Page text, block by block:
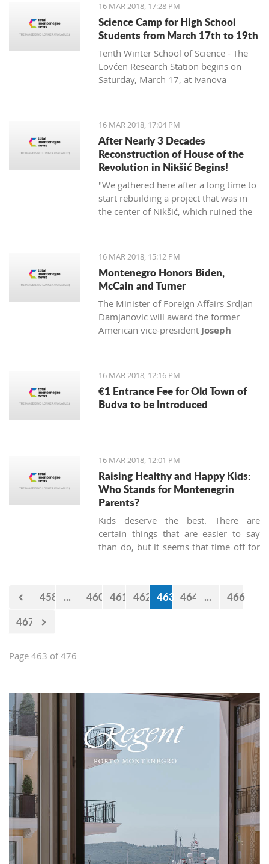
16 MAR 2018, 17:28 PM
Science Camp for High School
Students from March 17th to 19th
Tenth Winter School of Science - The
Lovćen Research Station begins on
Saturday, March 17, at Ivanova
16 MAR 2018, 17:04 PM
After Nearly 3 Decades
Reconstruction of House of the
Revolution in Nikšić Begins!
"We gathered here after a long time to
start rebuilding a project that was in
the center of Nikšić, which ruined the
citizens, but from 1989 the work on it
stopped and since then it has been in
this state. I hope that we will succeed
in putting this space into the best
function of Nikšić and all citizens," said
Grbović.
16 MAR 2018, 15:12 PM
Montenegro Honors Biden,
McCain and Turner
The Minister of Foreign Affairs Srdjan
Damjanovic will award the former
American vice-president Joseph
medals of honor.
16 MAR 2018, 12:16 PM
€1 Entrance Fee for Old Town of
Budva to be Introduced
16 MAR 2018, 12:01 PM
Raising Healthy and Happy Kids:
Who Stands for Montenegrin
Parents?
Kids deserve the best. There are
certain things that are easier to say
than do, but it seems that time off for
458 ... 460 461 462 463 464 ...
466
467
Page 463 of 476